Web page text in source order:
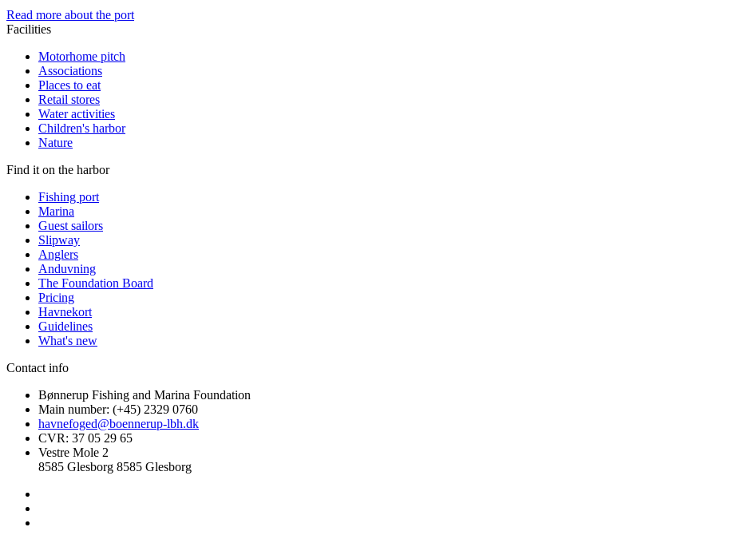
Read more about the port
Facilities
Motorhome pitch
Associations
Places to eat
Retail stores
Water activities
Children's harbor
Nature
Find it on the harbor
Fishing port
Marina
Guest sailors
Slipway
Anglers
Anduvning
The Foundation Board
Pricing
Havnekort
Guidelines
What's new
Contact info
Bønnerup Fishing and Marina Foundation
Main number: (+45) 2329 0760
havnefoged@boennerup-lbh.dk
CVR: 37 05 29 65
Vestre Mole 2
8585 Glesborg 8585 Glesborg